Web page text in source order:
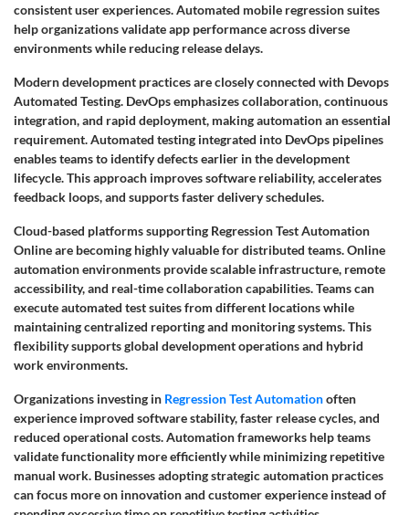
consistent user experiences. Automated mobile regression suites
help organizations validate app performance across diverse
environments while reducing release delays.
Modern development practices are closely connected with Devops
Automated Testing. DevOps emphasizes collaboration, continuous
integration, and rapid deployment, making automation an essential
requirement. Automated testing integrated into DevOps pipelines
enables teams to identify defects earlier in the development
lifecycle. This approach improves software reliability, accelerates
feedback loops, and supports faster delivery schedules.
Cloud-based platforms supporting Regression Test Automation
Online are becoming highly valuable for distributed teams. Online
automation environments provide scalable infrastructure, remote
accessibility, and real-time collaboration capabilities. Teams can
execute automated test suites from different locations while
maintaining centralized reporting and monitoring systems. This
flexibility supports global development operations and hybrid
work environments.
Organizations investing in Regression Test Automationoften
experience improved software stability, faster release cycles, and
reduced operational costs. Automation frameworks help teams
validate functionality more efficiently while minimizing repetitive
manual work. Businesses adopting strategic automation practices
can focus more on innovation and customer experience instead of